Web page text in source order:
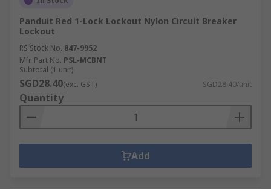
Panduit Red 1-Lock Lockout Nylon Circuit Breaker
Lockout
RS Stock No. 847-9952
Mfr. Part No. PSL-MCBNT
Subtotal (1 unit)
SGD28.40(exc. GST) SGD28.40/unit
Quantity
Add